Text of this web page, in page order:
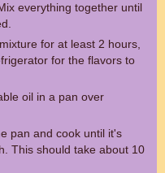
everything together until
for at least 2 hours,
for the flavors to
oil in a pan over
pan and cook until it's
This should take about 10